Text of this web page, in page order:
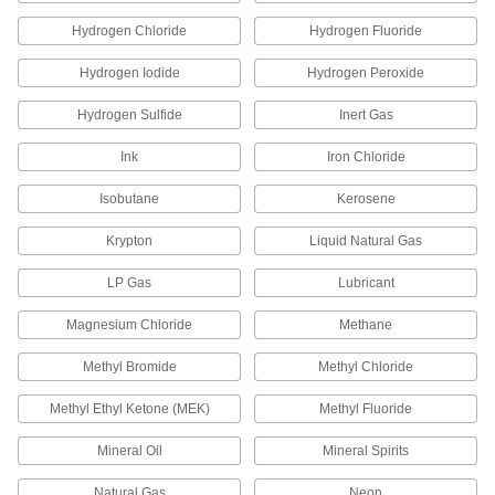
PPS Plastic Push-to-Connect Tube
Fitting
Screw-on Wye Connector for 8 mm
Tube OD
3903N69
000000
Each
ADD
PPS Plastic Push-to-Connect Tube
Elbow Adapter for 10 mm Tube OD x
1/4 BSPT Male
ADD
PPS Plastic Push-to-Connect Tube
Fitting
Straight Adapter for 10 mm Tube OD x
3/8 BSPT Male
Each
ADD
PPS Plastic Push-to-Connect Tube
Fitting
10 mm Tube OD
3903N41
Hydrogen Chloride Hydrogen Fluoride
Hydrogen Iodide Hydrogen Peroxide
Hydrogen Sulfide Inert Gas
Ink Iron Chloride
Isobutane Kerosene
Krypton Liquid Natural Gas
LP Gas Lubricant
Magnesium Chloride Methane
Methyl Bromide Methyl Chloride
Methyl Ethyl Ketone (MEK) Methyl Fluoride
Mineral Oil Mineral Spirits